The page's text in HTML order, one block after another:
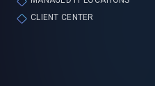
CLIENT CENTER